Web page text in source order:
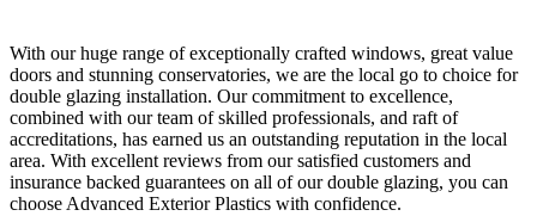
With our huge range of exceptionally crafted windows, great value
doors and stunning conservatories, we are the local go to choice for
double glazing installation. Our commitment to excellence,
combined with our team of skilled professionals, and raft of
accreditations, has earned us an outstanding reputation in the local
area. With excellent reviews from our satisfied customers and
insurance backed guarantees on all of our double glazing, you can
choose Advanced Exterior Plastics with confidence.